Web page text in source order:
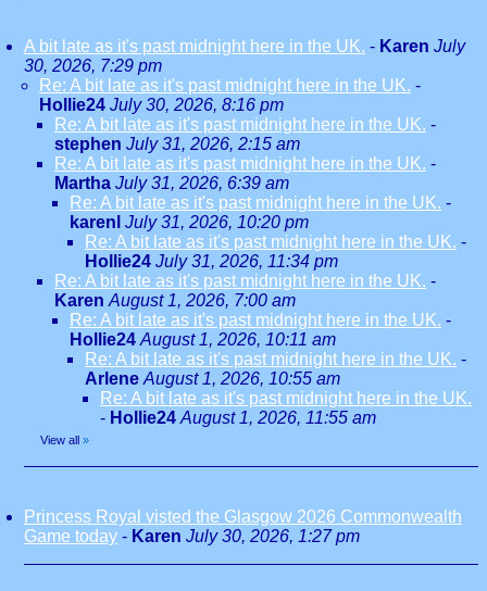
A bit late as it's past midnight here in the UK. - Karen July
30, 2026, 7:29 pm
Re: A bit late as it's past midnight here in the UK. -
Hollie24 July 30, 2026, 8:16 pm
Re: A bit late as it's past midnight here in the UK. -
stephen July 31, 2026, 2:15 am
Re: A bit late as it's past midnight here in the UK. -
Martha July 31, 2026, 6:39 am
Re: A bit late as it's past midnight here in the UK. -
karenl July 31, 2026, 10:20 pm
Re: A bit late as it's past midnight here in the UK. -
Hollie24 July 31, 2026, 11:34 pm
Re: A bit late as it's past midnight here in the UK. -
Karen August 1, 2026, 7:00 am
Re: A bit late as it's past midnight here in the UK. -
Hollie24 August 1, 2026, 10:11 am
Re: A bit late as it's past midnight here in the UK. -
Arlene August 1, 2026, 10:55 am
Re: A bit late as it's past midnight here in the UK.
- Hollie24 August 1, 2026, 11:55 am
View all »
Princess Royal visted the Glasgow 2026 Commonwealth
Game today - Karen July 30, 2026, 1:27 pm